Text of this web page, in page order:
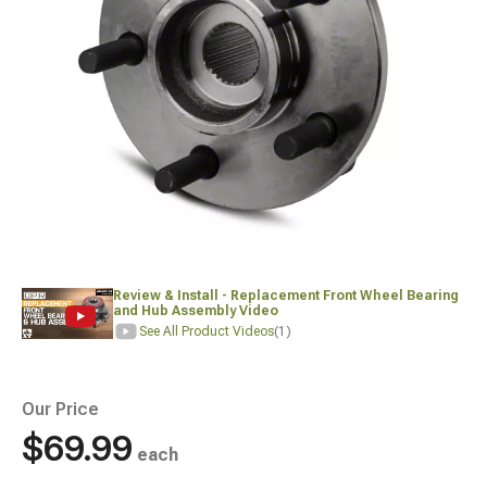
Review & Install - Replacement Front Wheel Bearing
and Hub Assembly Video
See All Product Videos(1)
Our Price
$69.99 each